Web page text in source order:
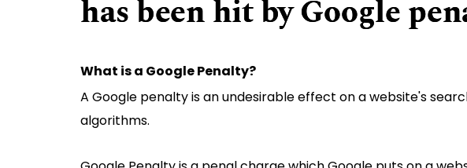
has been hit by Google
What is a Google Penalty?
A Google penalty is an undesirable effect on a website's
algorithms.